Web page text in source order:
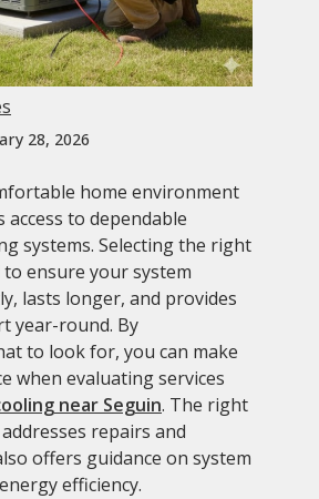
28, 2026
home environment
access to dependable
systems. Selecting the right
ensure your system
lasts longer, and provides
year-round. By
to look for, you can make
when evaluating services
near Seguin. The right
repairs and
offers guidance on system
efficiency.